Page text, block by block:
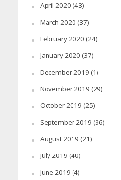
April 2020 (43)
March 2020 (37)
February 2020 (24)
January 2020 (37)
December 2019 (1)
November 2019 (29)
October 2019 (25)
September 2019 (36)
August 2019 (21)
July 2019 (40)
June 2019 (4)